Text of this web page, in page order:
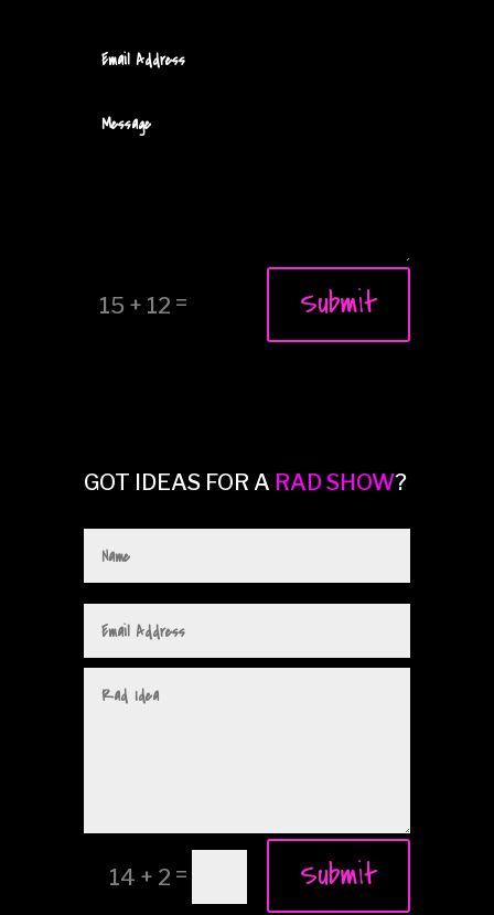
15 + 12 = Submit
GOT IDEAS FOR A RAD SHOW?
14 + 2 = Submit